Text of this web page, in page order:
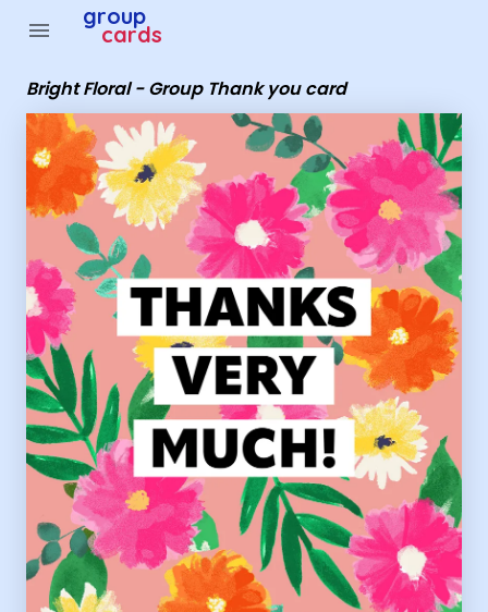
menu group
cards
Bright Floral - Group Thank you card
Group Cards - Bright Floral - Group Thank you card